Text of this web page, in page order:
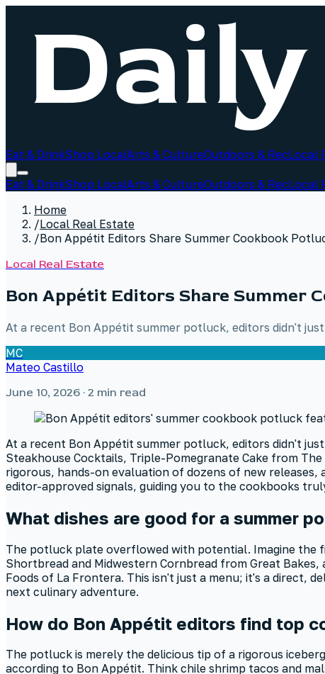
Eat & DrinkShop LocalArts & CultureOutdoors & RecLocal
Eat & DrinkShop LocalArts & CultureOutdoors & RecLocal
Home
/Local Real Estate
/Bon Appétit Editors Share Summer Cookbook
Local Real Estate
Bon Appétit Editors Share Summer
At a recent Bon Appétit summer potluck, editors didn't
MC
Mateo Castillo
June 10, 2026 · 2 min read
At a recent Bon Appétit summer potluck, editors didn't
Steakhouse Cocktails, Triple-Pomegranate Cake from
rigorous, hands-on evaluation of dozens of new
editor-approved signals, guiding you to the cookbooks
What dishes are good for a summer
The potluck plate overflowed with potential. Imagine the
Shortbread and Midwestern Cornbread from Great
Foods of La Frontera. This isn't just a menu; it's a direct,
next culinary adventure.
How do Bon Appétit editors find top
The potluck is merely the delicious tip of a rigorous
according to Bon Appétit. Think chile shrimp tacos and